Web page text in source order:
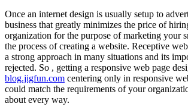
Once an internet design is usually setup to
business that greatly minimizes the price of
organization for the purpose of marketing your
the process of creating a website. Receptive
a strong approach in many situations and its
rejected. So , getting a responsive web page
blog.jigfun.com centering only in responsive
could match the requirements of your
about every way.